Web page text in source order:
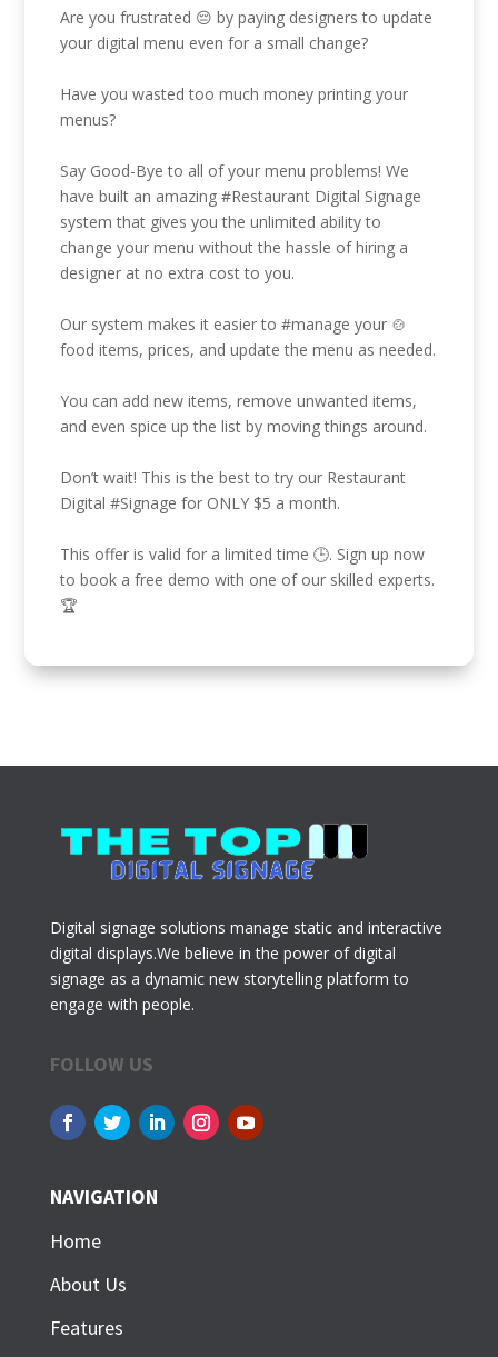
Are you frustrated 😔 by paying designers to update
your digital menu even for a small change?
Have you wasted too much money printing your
menus?
Say Good-Bye to all of your menu problems! We
have built an amazing#Restaurant Digital Signage
system that gives you the unlimited ability to
change your menu without the hassle of hiring a
designer at no extra cost to you.
Our system makes it easier to#manage your 🍲
food items, prices, and update the menu as needed.
You can add new items, remove unwanted items,
and even spice up the list by moving things around.
Don’t wait! This is the best to try our Restaurant
Digital#Signage for ONLY $5 a month.
This offer is valid for a limited time 🕒. Sign up now
to book a free demo with one of our skilled experts.
🏆
Digital signage solutions manage static and interactive
digital displays.We believe in the power of digital
signage as a dynamic new storytelling platform to
engage with people.
FOLLOW US
NAVIGATION
Home
About Us
Features